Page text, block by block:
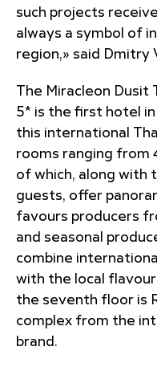
such projects
always a symbol of
region,» said Dmitry
The Miracleon Dusit
5* is the first hotel
this international
rooms ranging from
of which, along with
guests, offer
favours producers
and seasonal
combine
with the local
the seventh floor is
complex from the
brand.